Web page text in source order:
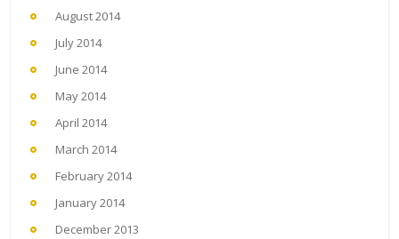
August 2014
July 2014
June 2014
May 2014
April 2014
March 2014
February 2014
January 2014
December 2013